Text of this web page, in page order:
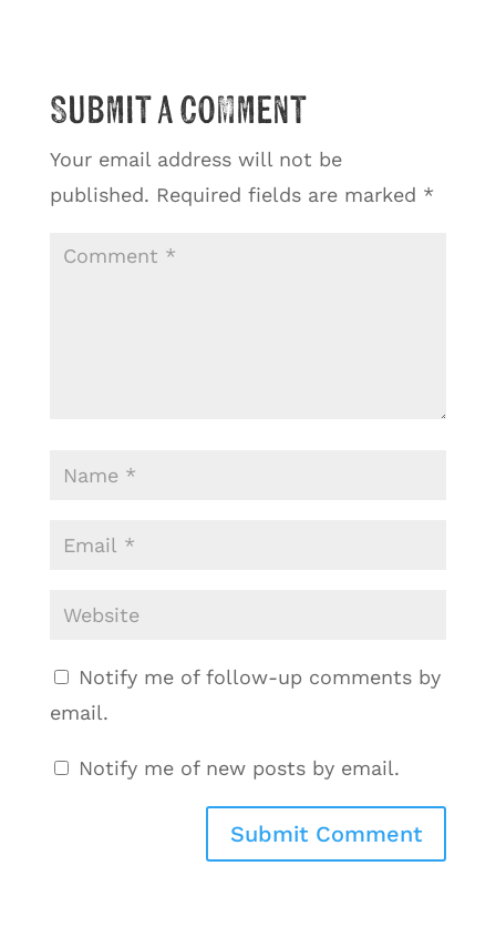
Submit a Comment
Your email address will not be
published. Required fields are marked *
Notify me of follow-up comments by
email.
Notify me of new posts by email.